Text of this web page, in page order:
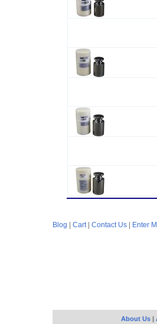
Blog Cart| Contact Us Enter
About Us |